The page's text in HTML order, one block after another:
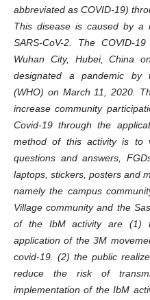
abbreviated as COVID-19)
This disease is caused by a
SARS-CoV-2. The COVID-
Wuhan City, Hubei, China
designated a pandemic by
(WHO) on March 11, 2020.
increase community
Covid-19 through the
method of this activity is to
questions and answers,
laptops, stickers, posters and
namely the campus
Village community and the
of the IbM activity are (1)
application of the 3M
covid-19. (2) the public
reduce the risk of
implementation of the IbM